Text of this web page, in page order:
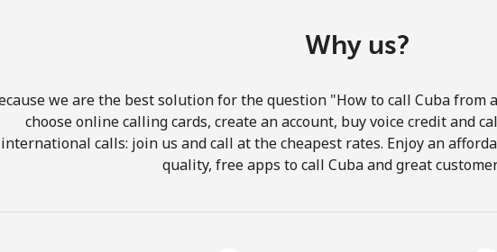
Hello!
Why us?
we are the best solution for the question "How to call Cuba from
choose online calling cards, create an account, buy voice credit and
international calls: join us and call at the cheapest rates. Enjoy an
quality, free apps to call Cuba and great